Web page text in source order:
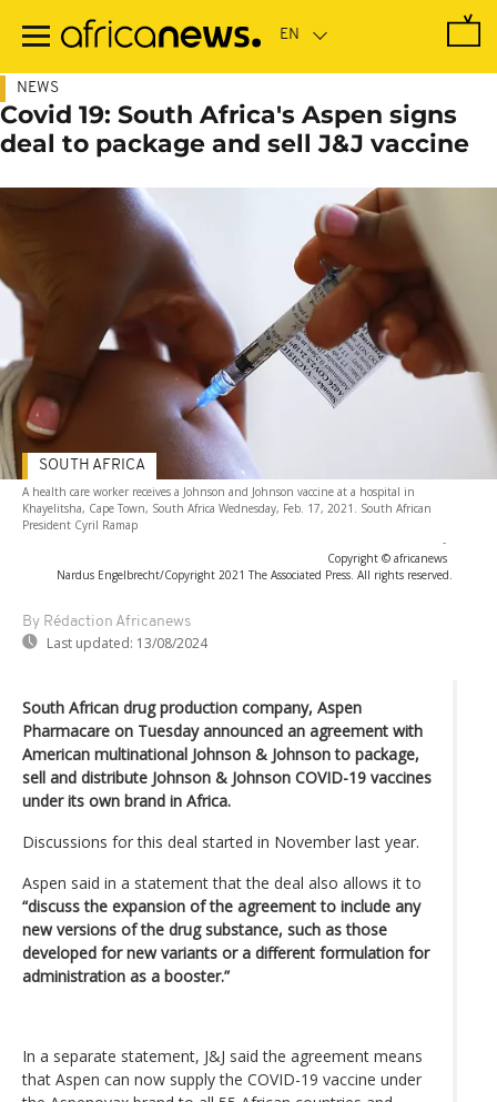
main
NEWS
Covid 19: South Africa's Aspen signs
deal to package and sell J&J vaccine
A health care worker receives a Johnson and Johnson vaccine at a hospital in
Khayelitsha, Cape Town, South Africa Wednesday, Feb. 17, 2021. South African
President Cyril Ramap
-
Copyright © africanews
Nardus Engelbrecht/Copyright 2021 The Associated Press. All rights reserved.
By Rédaction Africanews
Last updated: 13/08/2024
SOUTH AFRICA
South African drug production company, Aspen
Pharmacare on Tuesday announced an agreement with
American multinational Johnson & Johnson to package,
sell and distribute Johnson & Johnson COVID-19 vaccines
under its own brand in Africa.
Discussions for this deal started in November last year.
Aspen said in a statement that the deal also allows it to
“discuss the expansion of the agreement to include any
new versions of the drug substance, such as those
developed for new variants or a different formulation for
administration as a booster.”
In a separate statement, J&J said the agreement means
that Aspen can now supply the COVID-19 vaccine under